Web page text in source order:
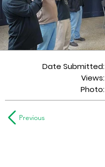
Date Submitted:
Views:
Photo:
Previous